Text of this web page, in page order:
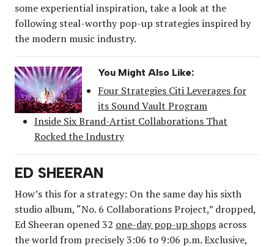
some experiential inspiration, take a look at the
following steal-worthy pop-up strategies inspired by
the modern music industry.
You Might Also Like:
Four Strategies Citi Leverages for
its Sound Vault Program
Inside Six Brand-Artist Collaborations That
Rocked the Industry
ED SHEERAN
How’s this for a strategy: On the same day his sixth
studio album, “No. 6 Collaborations Project,” dropped,
Ed Sheeran opened 32 one-day pop-up shops across
the world from precisely 3:06 to 9:06 p.m. Exclusive,